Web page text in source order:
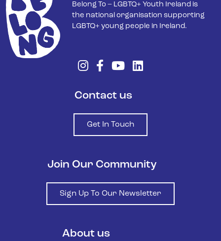
Belong To – LGBTQ+ Youth Ireland is
the national organisation supporting
LGBTQ+ young people in Ireland.
Contact us
Get In Touch
Join Our Community
Sign Up To Our Newsletter
About us